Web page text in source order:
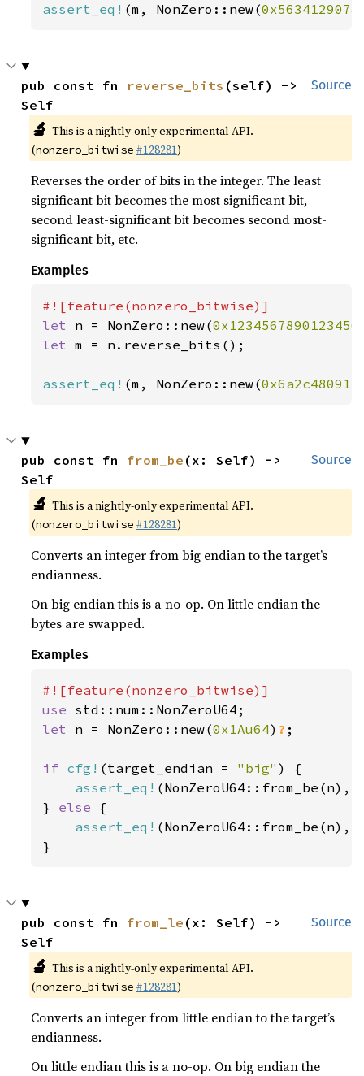
assert_eq! (m, NonZero::new(
Source
pub const fn reverse_bits (self) ->
Self
🔬 This is a nightly-only experimental API.
(nonzero_bitwise #128281)
Reverses the order of bits in the integer. The least
significant bit becomes the most significant bit,
second least-significant bit becomes second most-
significant bit, etc.
Examples
let n = NonZero::new(
let m = n.reverse_bits();
assert_eq! (m, NonZero::new(
Source
pub const fn from_be (x: Self) ->
Self
🔬 This is a nightly-only experimental API.
(nonzero_bitwise #128281)
Converts an integer from big endian to the target’s
endianness.
On big endian this is a no-op. On little endian the
bytes are swapped.
Examples
use
let n = NonZero::new(0x1Au64) ? ;
if cfg! (target_endian = "big" ) {
assert_eq! (NonZeroU64::from_be(n),
} else {
assert_eq! (NonZeroU64::from_be(n),
}
Source
pub const fn from_le (x: Self) ->
Self
🔬 This is a nightly-only experimental API.
(nonzero_bitwise #128281)
Converts an integer from little endian to the target’s
endianness.
On little endian this is a no-op. On big endian the